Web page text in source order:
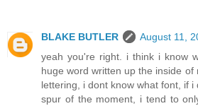
BLAKE BUTLER
August 11,
yeah you're right. i think i know
huge word written up the inside
lettering, i dont know what font, if
spur of the moment, i tend to